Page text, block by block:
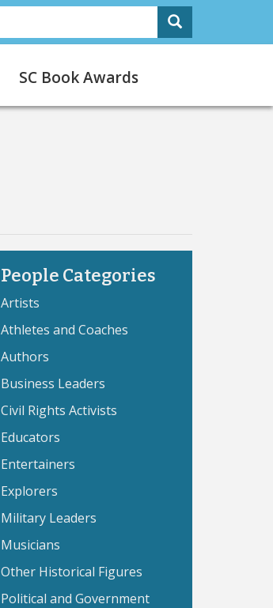
Search
SC Book Awards
People Categories
Artists
Athletes and Coaches
Authors
Business Leaders
Civil Rights Activists
Educators
Entertainers
Explorers
Military Leaders
Musicians
Other Historical Figures
Political and Government